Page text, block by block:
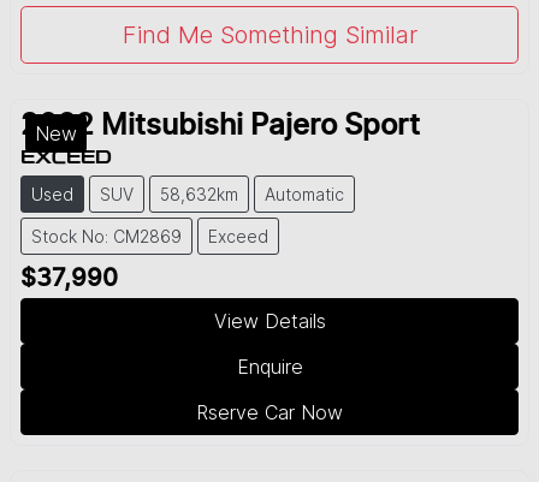
Find Me Something Similar
New
2022 Mitsubishi Pajero Sport
EXCEED
Used SUV 58,632km Automatic
Stock No: CM2869 Exceed
$37,990
View Details
Enquire
Rserve Car Now